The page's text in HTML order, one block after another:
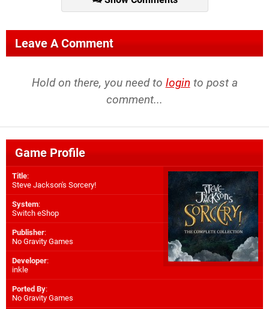
Leave A Comment
Hold on there, you need to login to post a
comment...
Game Profile
Title:
Steve Jackson's Sorcery!
System:
Switch eShop
Publisher:
No Gravity Games
Developer:
inkle
Ported By:
No Gravity Games